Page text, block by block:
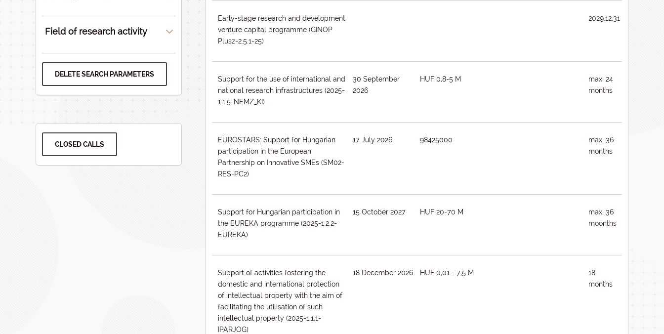
Field of research activity
DELETE SEARCH PARAMETERS
CLOSED CALLS
Early-stage research and development
venture capital programme (GINOP
Plusz-2.5.1-25)
2029.12.31
Support for the use of international and
national research infrastructures (2025-
1.1.5-NEMZ_KI)
30 September
2026
HUF 0,8-5 M
max. 24
months
EUROSTARS: Support for Hungarian
participation in the European
Partnership on Innovative SMEs (SM02-
RES-PC2)
17 July 2026 98425000
max. 36
months
Support for Hungarian participation in
the EUREKA programme (2025-1.2.2-
EUREKA)
15 October 2027 HUF 20-70 M
max. 36
moonths
Support of activities fostering the
domestic and international protection
of intellectual property with the aim of
facilitating the utilisation of such
intellectual property (2025-1.1.1-
IPARJOG)
18 December 2026 HUF 0,01 - 7,5 M
18
months